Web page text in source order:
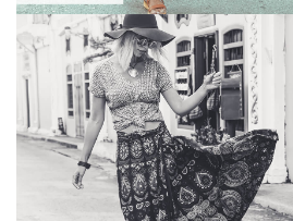
Please select
Free Sepia Lightroom Preset #6
Chocolate Effect
(25 Lr Presets)
Luxe Wedding